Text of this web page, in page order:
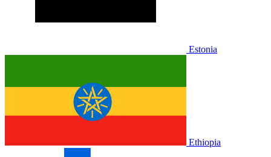
Estonia
Ethiopia